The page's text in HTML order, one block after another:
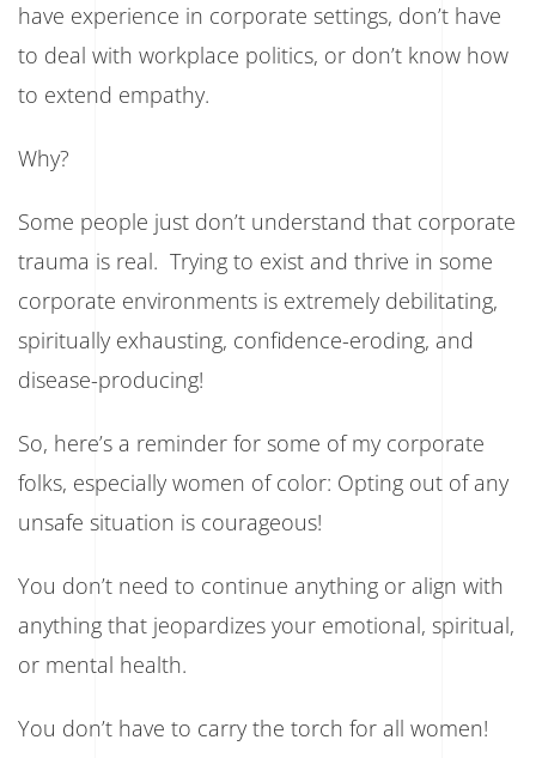
have experience in corporate settings, don’t have
to deal with workplace politics, or don’t know how
to extend empathy.
Why?
Some people just don’t understand that corporate
trauma is real. Trying to exist and thrive in some
corporate environments is extremely debilitating,
spiritually exhausting, confidence-eroding, and
disease-producing!
So, here’s a reminder for some of my corporate
folks, especially women of color: Opting out of any
unsafe situation is courageous!
You don’t need to continue anything or align with
anything that jeopardizes your emotional, spiritual,
or mental health.
You don’t have to carry the torch for all women!